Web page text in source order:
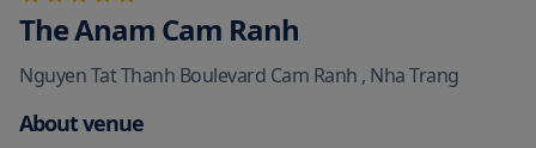
The Anam Cam Ranh
Nguyen Tat Thanh Boulevard Cam Ranh , Nha Trang
About venue